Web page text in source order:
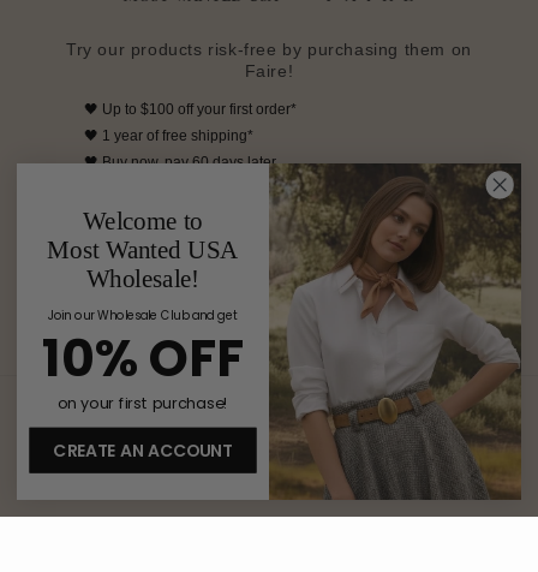
Try our products risk-free by purchasing them on
Faire!
🖤 Up to $100 off your first order*
🖤 1 year of free shipping*
🖤Buy now, pay 60 days later
🖤 Free returns on your first order
*Available for retailers who are new to Faire
SHOP MOST WANTED ON FAIRE
Country/region
Welcome to
Most Wanted USA
Wholesale!
Join our Wholesale Club and get
10% OFF
on your first purchase!
CREATE AN ACCOUNT